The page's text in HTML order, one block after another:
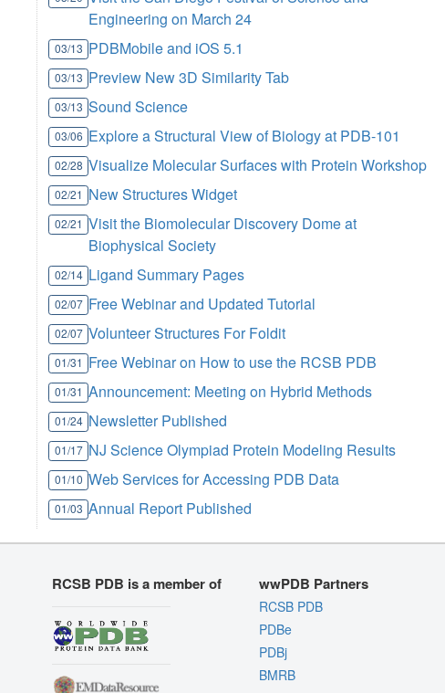
Engineering on March 24
03/13 PDBMobile and iOS 5.1
03/13 Preview New 3D Similarity Tab
03/13 Sound Science
03/06 Explore a Structural View of Biology at PDB-101
02/28 Visualize Molecular Surfaces with Protein Workshop
02/21 New Structures Widget
02/21 Visit the Biomolecular Discovery Dome at
Biophysical Society
02/14 Ligand Summary Pages
02/07 Free Webinar and Updated Tutorial
02/07 Volunteer Structures For Foldit
01/31 Free Webinar on How to use the RCSB PDB
01/31 Announcement: Meeting on Hybrid Methods
01/24 Newsletter Published
01/17 NJ Science Olympiad Protein Modeling Results
01/10 Web Services for Accessing PDB Data
01/03 Annual Report Published
RCSB PDB is a member of wwPDB Partners
RCSB PDB
PDBe
PDBj
BMRB